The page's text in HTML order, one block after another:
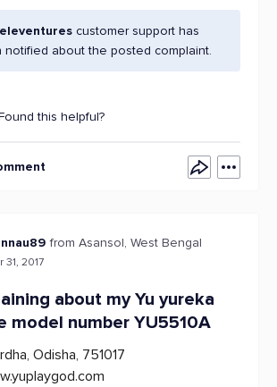
customer support has
notified about the posted complaint.
this helpful?
from Asansol, West Bengal
31, 2017
about my Yu yureka
model number YU5510A
Odisha, 751017